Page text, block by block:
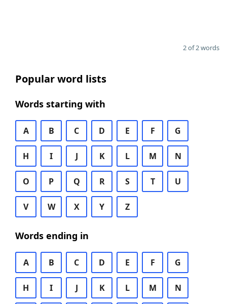
2 of 2 words
Popular word lists
Words starting with
A B C D E F G
H I J K L M N
O P Q R S T U
V W X Y Z
Words ending in
A B C D E F G
H I J K L M N